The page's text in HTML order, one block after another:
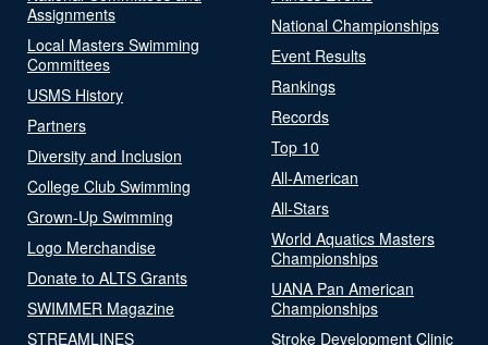
Assignments
Local Masters Swimming
Committees
USMS History
Partners
Diversity and Inclusion
College Club Swimming
Grown-Up Swimming
Logo Merchandise
Donate to ALTS Grants
SWIMMER Magazine
STREAMLINES
National Championships
Event Results
Rankings
Records
Top 10
All-American
All-Stars
World Aquatics Masters
Championships
UANA Pan American
Championships
Stroke Development Clinic